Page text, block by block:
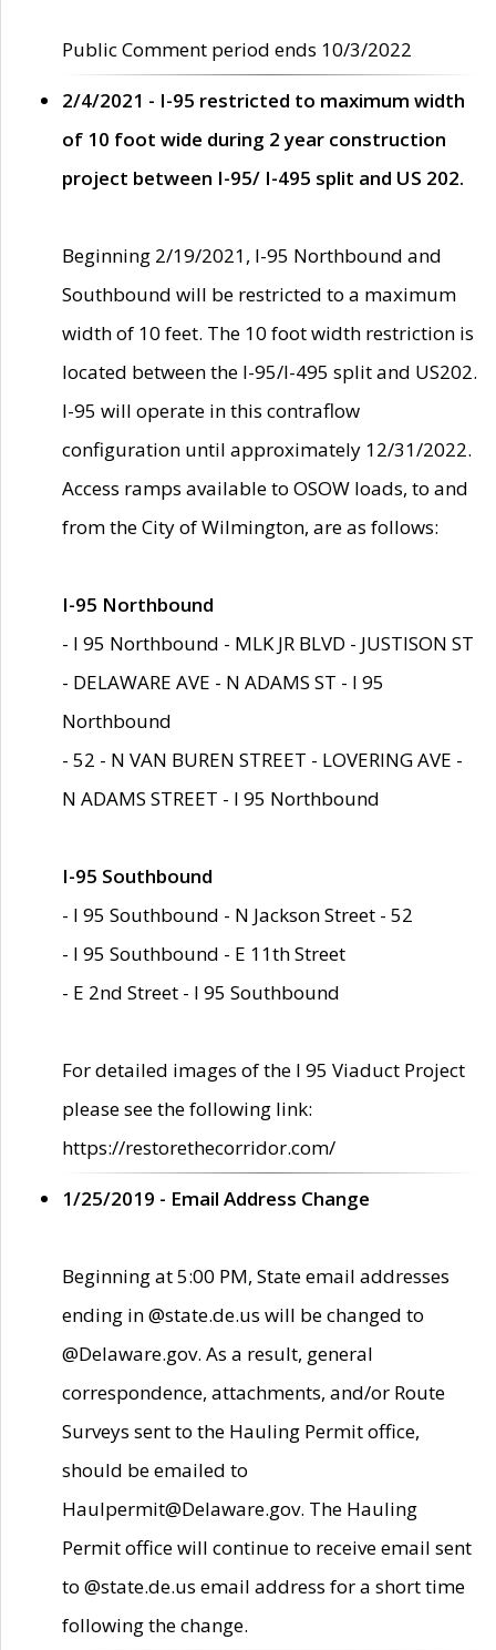
Public Comment period ends 10/3/2022
2/4/2021 - I-95 restricted to maximum width
of 10 foot wide during 2 year construction
project between I-95/ I-495 split and US 202.
Beginning 2/19/2021, I-95 Northbound and
Southbound will be restricted to a maximum
width of 10 feet. The 10 foot width restriction is
located between the I-95/I-495 split and US202.
I-95 will operate in this contraflow
configuration until approximately 12/31/2022.
Access ramps available to OSOW loads, to and
from the City of Wilmington, are as follows:
I-95 Northbound
- I 95 Northbound - MLK JR BLVD - JUSTISON ST
- DELAWARE AVE - N ADAMS ST - I 95
Northbound
- 52 - N VAN BUREN STREET - LOVERING AVE -
N ADAMS STREET - I 95 Northbound
I-95 Southbound
- I 95 Southbound - N Jackson Street - 52
- I 95 Southbound - E 11th Street
- E 2nd Street - I 95 Southbound
For detailed images of the I 95 Viaduct Project
please see the following link:
https://restorethecorridor.com/
1/25/2019 - Email Address Change
Beginning at 5:00 PM, State email addresses
ending in @state.de.us will be changed to
@Delaware.gov. As a result, general
correspondence, attachments, and/or Route
Surveys sent to the Hauling Permit office,
should be emailed to
Haulpermit@Delaware.gov. The Hauling
Permit office will continue to receive email sent
to @state.de.us email address for a short time
following the change.